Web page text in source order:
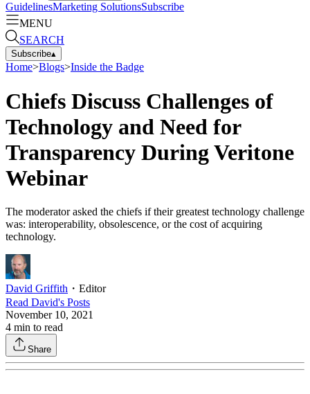
GuidelinesMarketing SolutionsSubscribe
MENU
SEARCH
Subscribe▴
Home>Blogs>Inside the Badge
Chiefs Discuss Challenges of
Technology and Need for
Transparency During Veritone
Webinar
The moderator asked the chiefs if their greatest technology challenge
was: interoperability, obsolescence, or the cost of acquiring
technology.
David Griffith ・ Editor
Read David's Posts
November 10, 2021
4 min to read
Share